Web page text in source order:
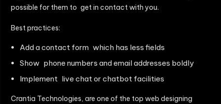
possible for them to get in contact with you.
Best practices:
Add a contact form which has less fields
Show phone numbers and email addresses boldly
Implement live chat or chatbot facilities
Crantia Technologies, are one of the top web designing